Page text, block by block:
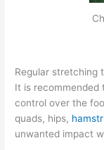
Regular stretching
It is
control over the
quads, hips,
unwanted impact